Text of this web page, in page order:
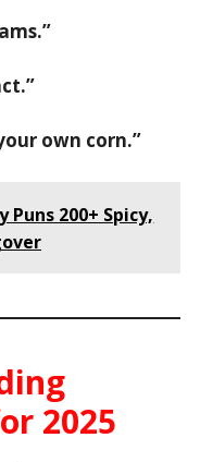
own corn.”
Puns 200+ Spicy,
2025